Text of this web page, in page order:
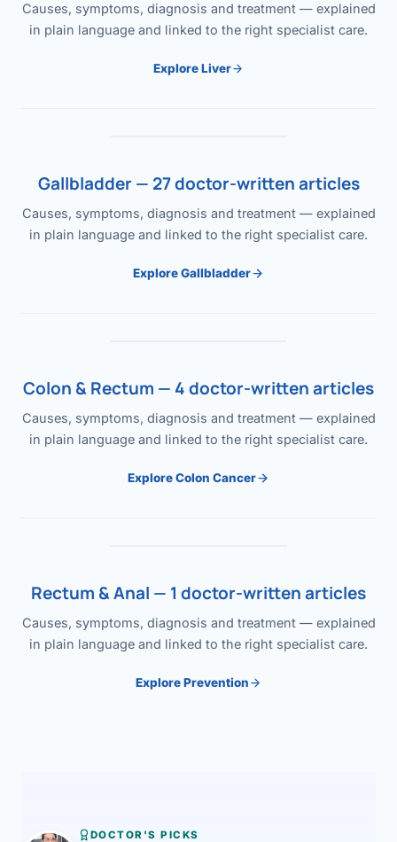
Causes, symptoms, diagnosis and treatment — explained
in plain language and linked to the right specialist care.
Explore Liver
Gallbladder — 27 doctor-written articles
Causes, symptoms, diagnosis and treatment — explained
in plain language and linked to the right specialist care.
Explore Gallbladder
Colon & Rectum — 4 doctor-written articles
Causes, symptoms, diagnosis and treatment — explained
in plain language and linked to the right specialist care.
Explore Colon Cancer
Rectum & Anal — 1 doctor-written articles
Causes, symptoms, diagnosis and treatment — explained
in plain language and linked to the right specialist care.
Explore Prevention
DOCTOR'S PICKS